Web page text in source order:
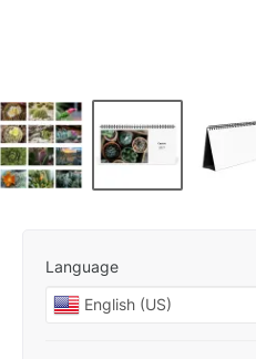
Language